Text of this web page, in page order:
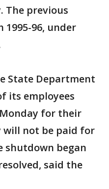
The previous
1995-96, under
State Department
its employees
for their
will not be paid for
shutdown began
said the